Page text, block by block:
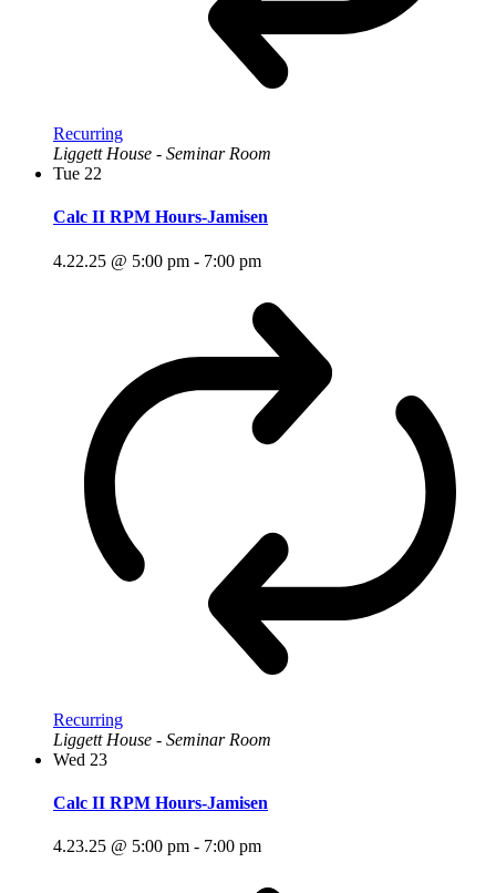
Recurring
Liggett House - Seminar Room
Tue 22
Calc II RPM Hours-Jamisen
4.22.25 @ 5:00 pm - 7:00 pm
Recurring
Liggett House - Seminar Room
Wed 23
Calc II RPM Hours-Jamisen
4.23.25 @ 5:00 pm - 7:00 pm